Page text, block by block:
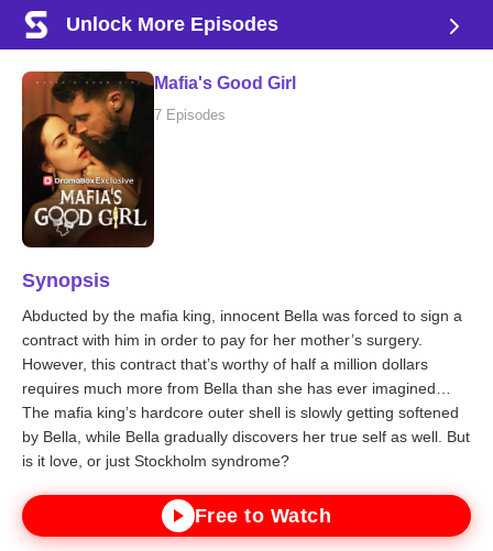
Unlock More Episodes
Mafia's Good Girl
7 Episodes
Synopsis
Abducted by the mafia king, innocent Bella was forced to sign a
contract with him in order to pay for her mother’s surgery.
However, this contract that’s worthy of half a million dollars
requires much more from Bella than she has ever imagined…
The mafia king’s hardcore outer shell is slowly getting softened
by Bella, while Bella gradually discovers her true self as well. But
is it love, or just Stockholm syndrome?
Free to Watch